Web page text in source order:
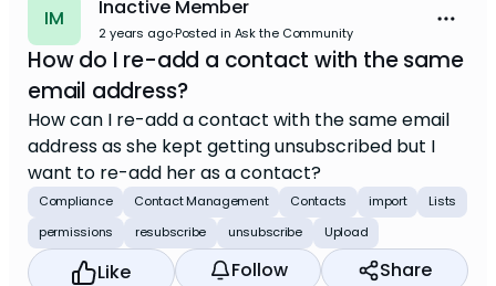
IM Inactive Member
2 years ago·Posted in Ask the Community
How do I re-add a contact with the same
email address?
How can I re-add a contact with the same email
address as she kept getting unsubscribed but I
want to re-add her as a contact?
Compliance Contact Management Contacts import
Lists
permissions
resubscribe unsubscribe Upload
Like Follow Share